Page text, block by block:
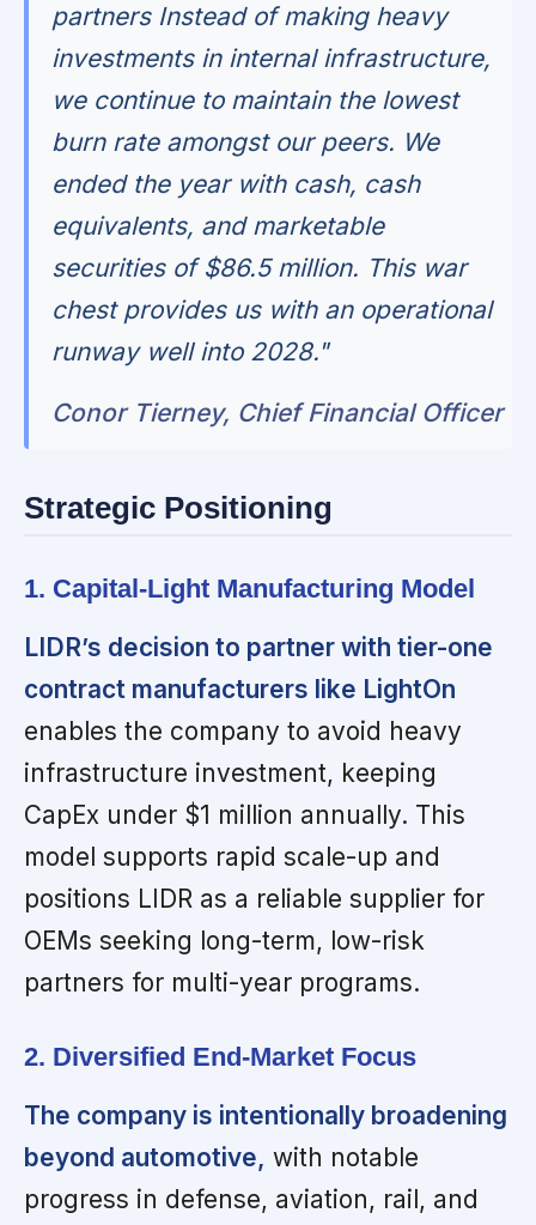
partners Instead of making heavy
investments in internal infrastructure,
we continue to maintain the lowest
burn rate amongst our peers. We
ended the year with cash, cash
equivalents, and marketable
securities of $86.5 million. This war
chest provides us with an operational
runway well into 2028."
Conor Tierney, Chief Financial Officer
Strategic Positioning
1. Capital-Light Manufacturing Model
LIDR’s decision to partner with tier-one
contract manufacturers like LightOn
enables the company to avoid heavy
infrastructure investment, keeping
CapEx under $1 million annually. This
model supports rapid scale-up and
positions LIDR as a reliable supplier for
OEMs seeking long-term, low-risk
partners for multi-year programs.
2. Diversified End-Market Focus
The company is intentionally broadening
beyond automotive, with notable
progress in defense, aviation, rail, and